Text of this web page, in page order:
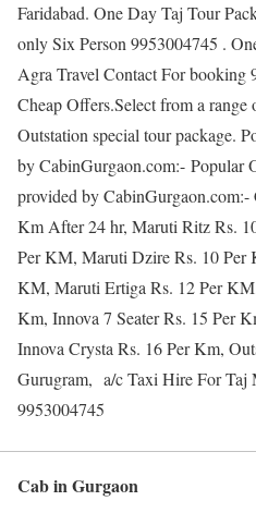
Faridabad. One Day Taj Tour
only Six Person 9953004745 .
Agra Travel Contact For booking
Cheap Offers.Select from a
Outstation special tour package.
by CabinGurgaon.com:- Popular
provided by
Km After 24 hr, Maruti Ritz Rs.
Per KM, Maruti Dzire Rs. 10 Per
KM, Maruti Ertiga Rs. 12 Per
Km, Innova 7 Seater Rs. 15 Per
Innova Crysta Rs. 16 Per Km,
Gurugram, a/c Taxi Hire For Taj
9953004745
Cab in Gurgaon